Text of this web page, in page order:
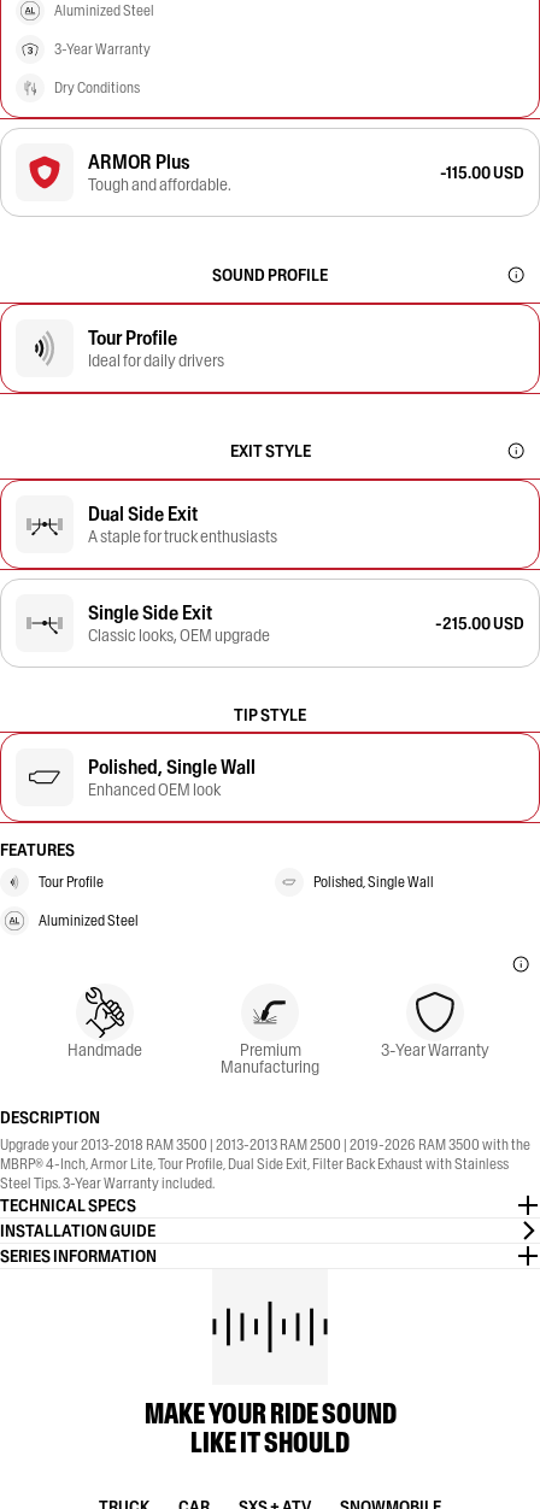
Aluminized Steel
3-Year Warranty
Dry Conditions
ARMOR Plus
Tough and affordable.
-115.00 USD
SOUND PROFILE
Tour Profile
Ideal for daily drivers
EXIT STYLE
Dual Side Exit
A staple for truck enthusiasts
Single Side Exit
Classic looks, OEM upgrade
-215.00 USD
TIP STYLE
Polished, Single Wall
Enhanced OEM look
FEATURES
Tour Profile Polished, Single Wall
Aluminized Steel
Handmade Premium
Manufacturing
3-Year Warranty
DESCRIPTION
Upgrade your 2013-2018 RAM 3500 | 2013-2013 RAM 2500 | 2019-2026 RAM 3500 with the
MBRP® 4-Inch, Armor Lite, Tour Profile, Dual Side Exit, Filter Back Exhaust with Stainless
Steel Tips. 3-Year Warranty included.
TECHNICAL SPECS
INSTALLATION GUIDE
SERIES INFORMATION
MAKE YOUR RIDE SOUND
LIKE IT SHOULD